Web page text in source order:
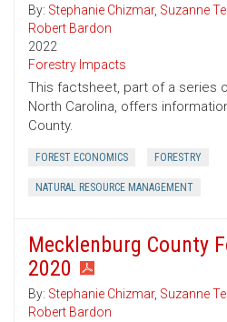
By: Stephanie Chizmar, Suzanne
Robert Bardon
2022
Forestry Impacts
This factsheet, part of a series
North Carolina, offers
County.
FOREST ECONOMICS FORESTRY
NATURAL RESOURCE MANAGEMENT
Mecklenburg County
2020
By: Stephanie Chizmar, Suzanne
Robert Bardon